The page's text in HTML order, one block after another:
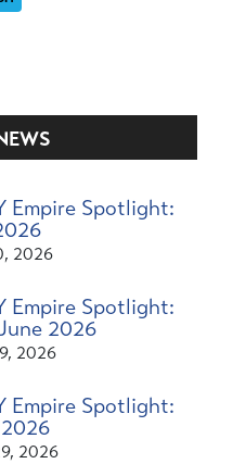
Empire Spotlight:
2026
Empire Spotlight:
2026
2026
Empire Spotlight:
2026